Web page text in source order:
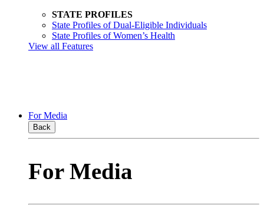
STATE PROFILES
State Profiles of Dual-Eligible Individuals
State Profiles of Women’s Health
View all Features
For Media
Back
For Media